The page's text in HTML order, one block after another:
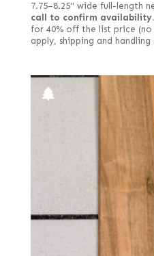
7.75–8.25" wide full-length
call to confirm availability.
for 40% off the list price (no
apply, shipping and